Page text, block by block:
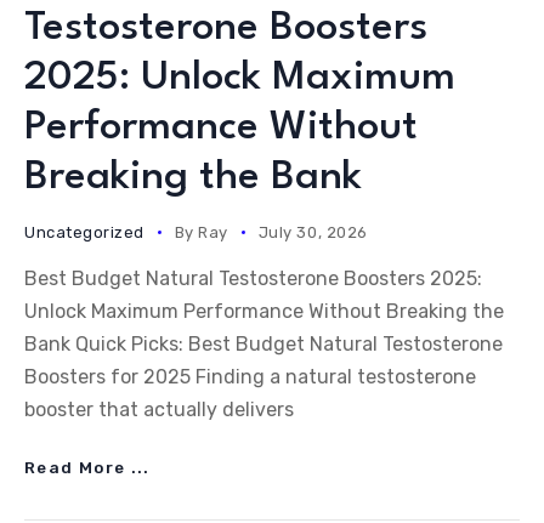
Testosterone Boosters
2025: Unlock Maximum
Performance Without
Breaking the Bank
Uncategorized ByRay July 30, 2026
Best Budget Natural Testosterone Boosters 2025:
Unlock Maximum Performance Without Breaking the
Bank Quick Picks: Best Budget Natural Testosterone
Boosters for 2025 Finding a natural testosterone
booster that actually delivers
Read More ...